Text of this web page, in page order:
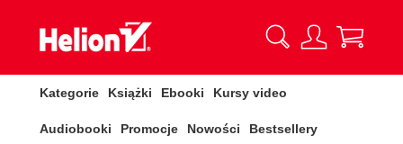
Kategorie Książki Ebooki Kursy video
Audiobooki Promocje Nowości Bestsellery